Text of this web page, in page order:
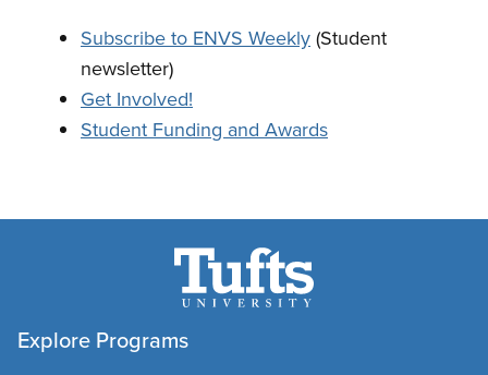
Subscribe to ENVS Weekly(Student
newsletter)
Get Involved!
Student Funding and Awards
Explore Programs